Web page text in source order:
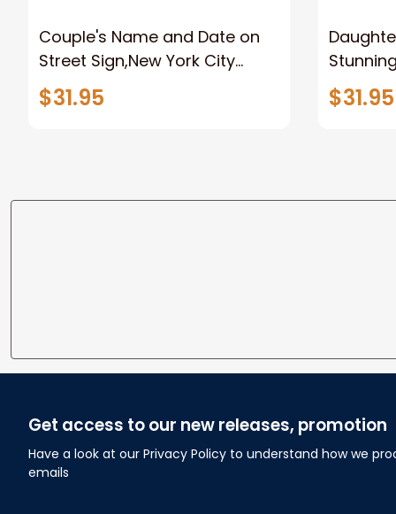
Couple's Name and Date on
Street Sign,New York City
Manhattan Central Park
personalized Canvas Prints
$31.95
Lion
Canvas
$31.95
Get access to our new releases, promotion
Have a look at our Privacy Policy to understand how we
emails